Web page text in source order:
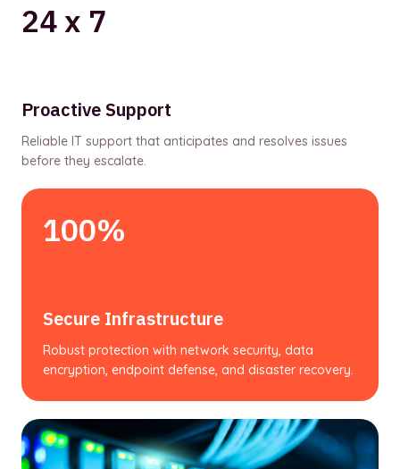
24 x 7
Proactive Support
Reliable IT support that anticipates and resolves issues
before they escalate.
100%
Secure Infrastructure
Robust protection with network security, data
encryption, endpoint defense, and disaster recovery.